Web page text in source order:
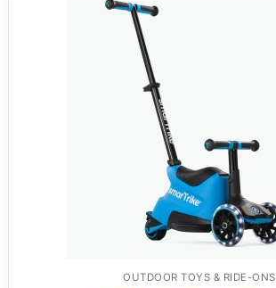
OUTDOOR TOYS & RIDE-ONS